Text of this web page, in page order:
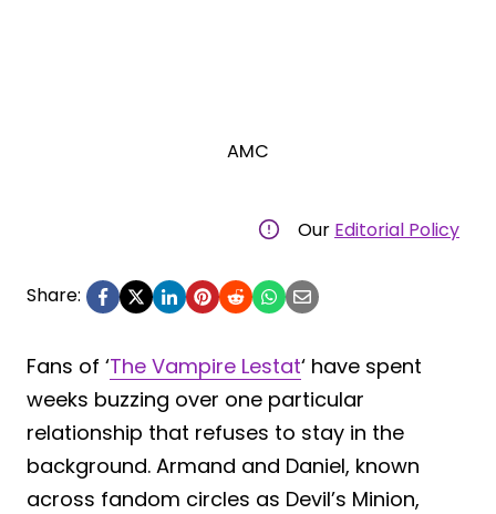
AMC
Our Editorial Policy
Share:
Fans of ‘The Vampire Lestat‘ have spent
weeks buzzing over one particular
relationship that refuses to stay in the
background. Armand and Daniel, known
across fandom circles as Devil’s Minion,